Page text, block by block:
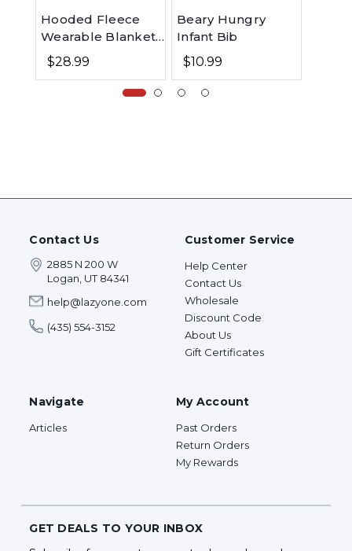
Hooded Fleece
Wearable Blanket
for Kids - Bear
$28.99
Beary Hungry
Infant Bib
$10.99
Contact Us
2885 N 200 W
Logan, UT 84341
help@lazyone.com
(435) 554-3152
Customer Service
Help Center
Contact Us
Wholesale
Discount Code
About Us
Gift Certificates
Navigate
Articles
My Account
Past Orders
Return Orders
My Rewards
GET DEALS TO YOUR INBOX